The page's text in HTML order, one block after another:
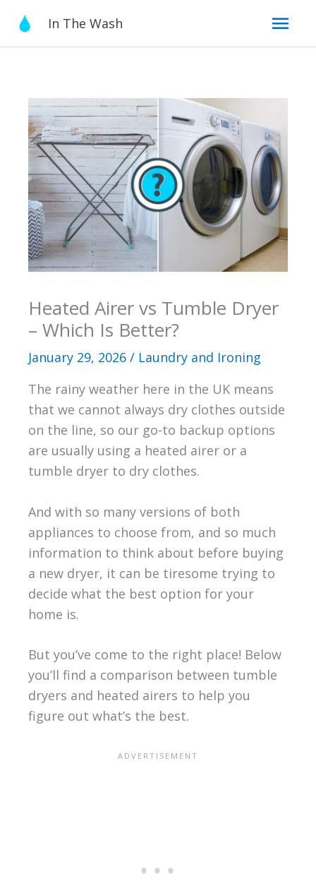
content
In The Wash
Heated Airer vs Tumble Dryer
– Which Is Better?
January 29, 2026 / Laundry and Ironing
The rainy weather here in the UK means
that we cannot always dry clothes outside
on the line, so our go-to backup options
are usually using a heated airer or a
tumble dryer to dry clothes.
And with so many versions of both
appliances to choose from, and so much
information to think about before buying
a new dryer, it can be tiresome trying to
decide what the best option for your
home is.
But you’ve come to the right place! Below
you’ll find a comparison between tumble
dryers and heated airers to help you
figure out what’s the best.